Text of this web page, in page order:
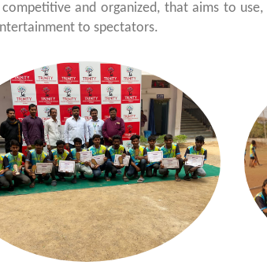
and organized, that aims to
to spectators.